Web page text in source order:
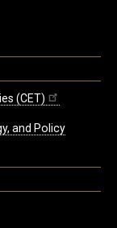
(CET)
and Policy